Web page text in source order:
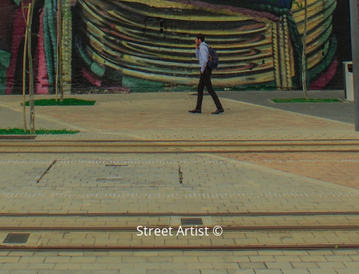
Street Artist ©